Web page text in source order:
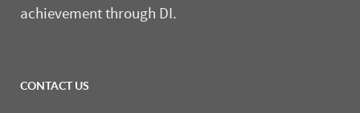
achievement through DI.
CONTACT US